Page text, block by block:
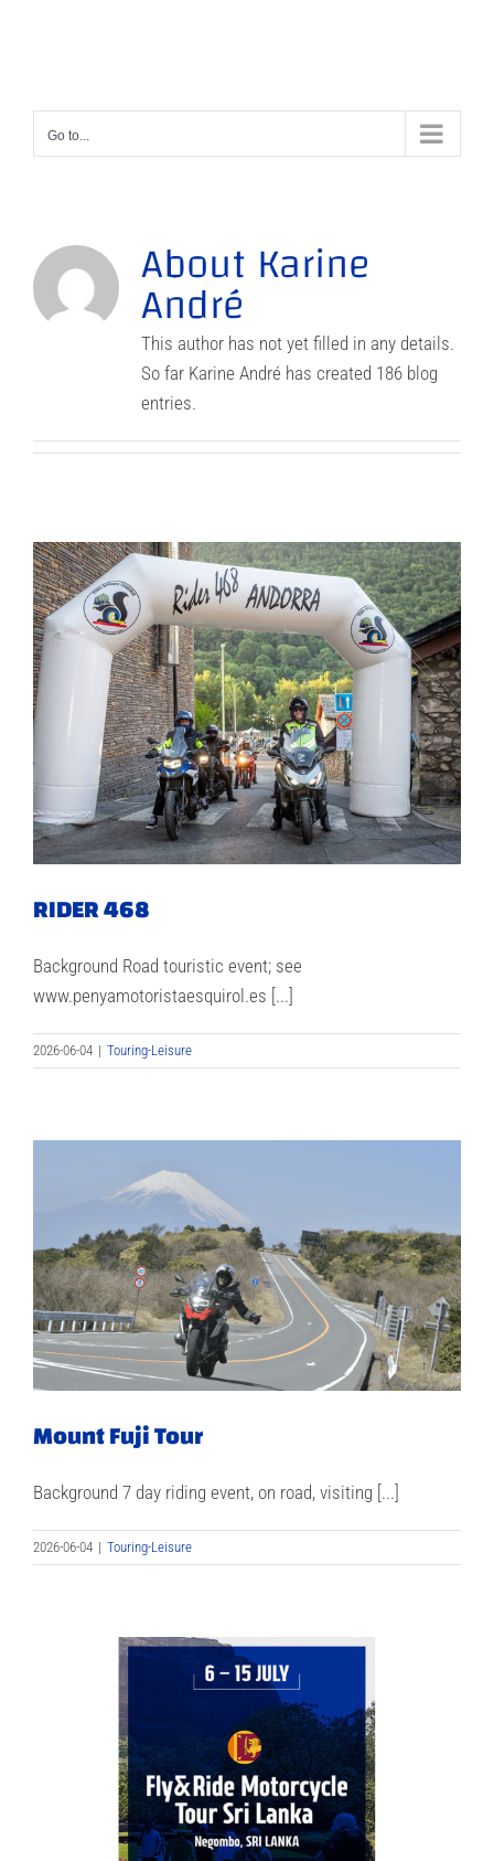
Go to...
About Karine
André
This author has not yet filled in any details.
So far Karine André has created 186 blog
entries.
RIDER 468
Background Road touristic event; see
www.penyamotoristaesquirol.es [...]
2026-06-04 | Touring-Leisure
Mount Fuji Tour
Background 7 day riding event, on road, visiting [...]
2026-06-04 | Touring-Leisure